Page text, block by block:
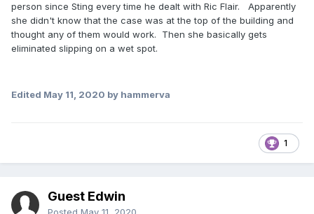
person since Sting every time he dealt with Ric Flair. Apparently
she didn't know that the case was at the top of the building and
thought any of them would work. Then she basically gets
eliminated slipping on a wet spot.
Edited May 11, 2020 by hammerva
1
Guest Edwin